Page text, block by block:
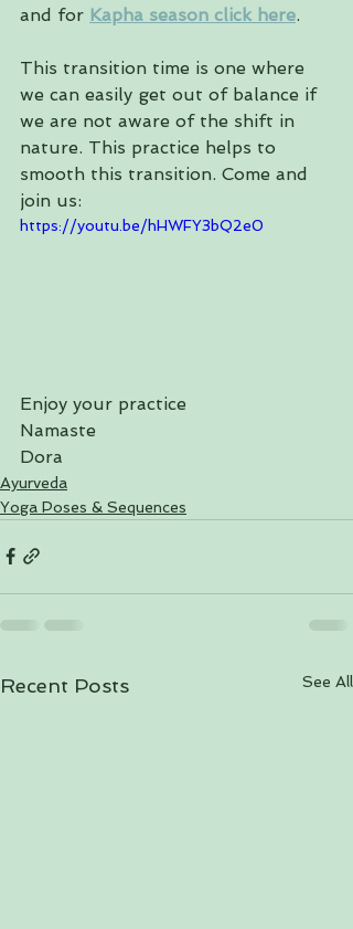
and for Kapha season click here.
This transition time is one where
we can easily get out of balance if
we are not aware of the shift in
nature. This practice helps to
smooth this transition. Come and
join us:
https://youtu.be/hHWFY3bQ2e0
Enjoy your practice
Namaste
Dora
Ayurveda
Yoga Poses & Sequences
Recent Posts See All